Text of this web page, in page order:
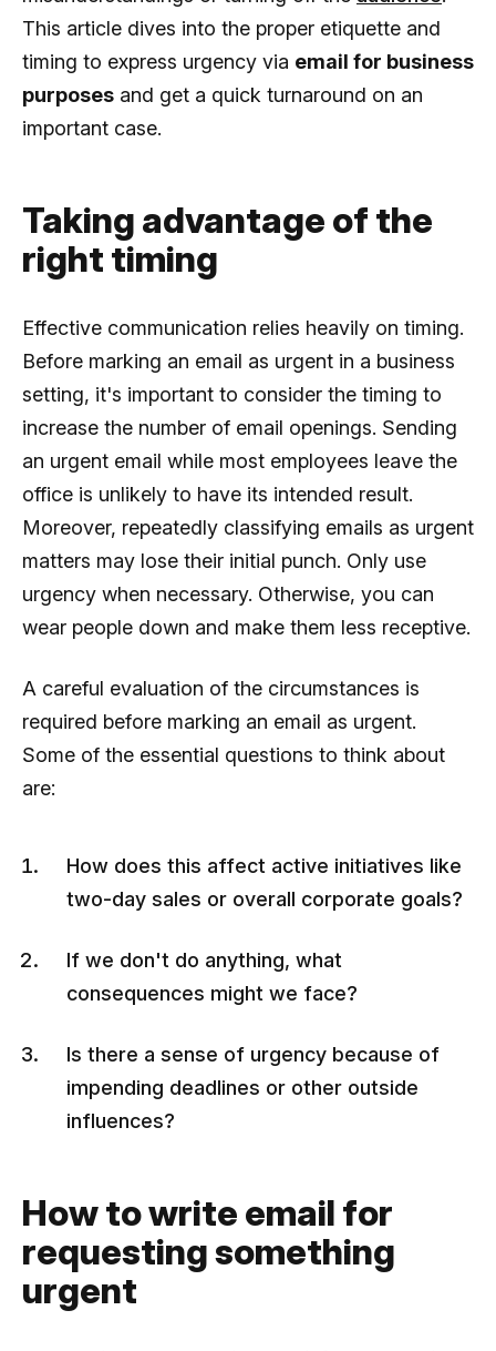
This article dives into the proper etiquette and
timing to express urgency via email for business
purposes and get a quick turnaround on an
important case.
Taking advantage of the
right timing
Effective communication relies heavily on timing.
Before marking an email as urgent in a business
setting, it's important to consider the timing to
increase the number of email openings. Sending
an urgent email while most employees leave the
office is unlikely to have its intended result.
Moreover, repeatedly classifying emails as urgent
matters may lose their initial punch. Only use
urgency when necessary. Otherwise, you can
wear people down and make them less receptive.
A careful evaluation of the circumstances is
required before marking an email as urgent.
Some of the essential questions to think about
are:
How does this affect active initiatives like
two-day sales or overall corporate goals?
If we don't do anything, what
consequences might we face?
Is there a sense of urgency because of
impending deadlines or other outside
influences?
How to write email for
requesting something
urgent